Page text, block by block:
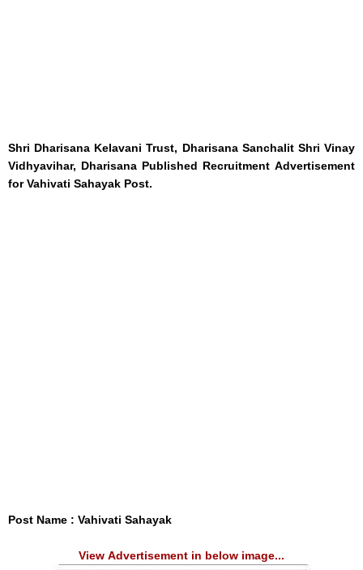
Shri Dharisana Kelavani Trust, Dharisana Sanchalit Shri Vinay
Vidhyavihar, Dharisana Published Recruitment Advertisement
for Vahivati Sahayak Post.
Post Name : Vahivati Sahayak
View Advertisement in below image...